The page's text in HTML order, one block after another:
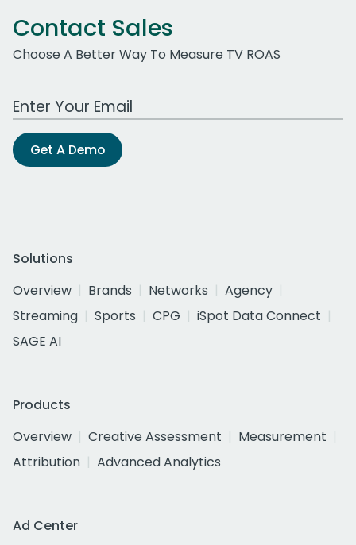
Contact Sales
Choose A Better Way To Measure TV ROAS
Work Email Address
Get A Demo
Solutions
Overview
Brands Networks
Agency
Streaming
Sports CPG
iSpot Data Connect
SAGE AI
Products
Overview
Creative Assessment
Measurement
Attribution
Advanced Analytics
Ad Center